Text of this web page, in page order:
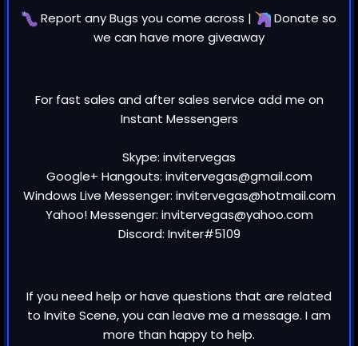
Report anyBugs you come across | Donate so
we can have more giveaway
For fast sales and after sales service add me on
Instant Messengers
Skype: invitervegas
Google+ Hangouts: invitervegas@gmail.com
Windows Live Messenger: invitervegas@hotmail.com
Yahoo! Messenger: invitervegas@yahoo.com
Discord: Inviter#5109
If you need help or have questions that are related
to Invite Scene, you can leave me a message. I am
more than happy to help.